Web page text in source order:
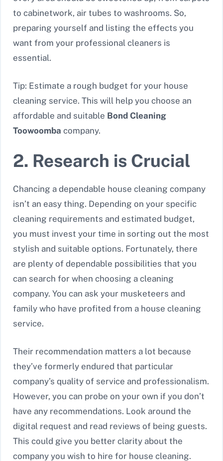
to cabinetwork, air tubes to washrooms. So,
preparing yourself and listing the effects you
want from your professional cleaners is
essential.
Tip: Estimate a rough budget for your house
cleaning service. This will help you choose an
affordable and suitable Bond Cleaning
Toowoomba company.
2. Research is Crucial
Chancing a dependable house cleaning company
isn’t an easy thing. Depending on your specific
cleaning requirements and estimated budget,
you must invest your time in sorting out the most
stylish and suitable options. Fortunately, there
are plenty of dependable possibilities that you
can search for when choosing a cleaning
company. You can ask your musketeers and
family who have profited from a house cleaning
service.
Their recommendation matters a lot because
they’ve formerly endured that particular
company’s quality of service and professionalism.
However, you can probe on your own if you don’t
have any recommendations. Look around the
digital request and read reviews of being guests.
This could give you better clarity about the
company you wish to hire for house cleaning.